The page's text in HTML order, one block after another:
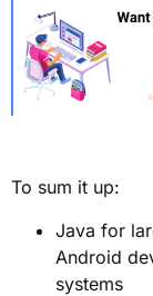
To sum it up:
Java for
Android
systems